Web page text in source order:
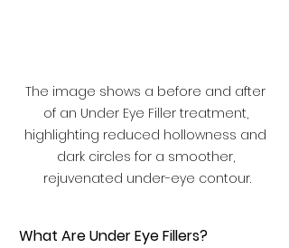
The image shows a before and after
of an Under Eye Filler treatment,
highlighting reduced hollowness and
dark circles for a smoother,
rejuvenated under-eye contour.
What Are Under Eye Fillers?